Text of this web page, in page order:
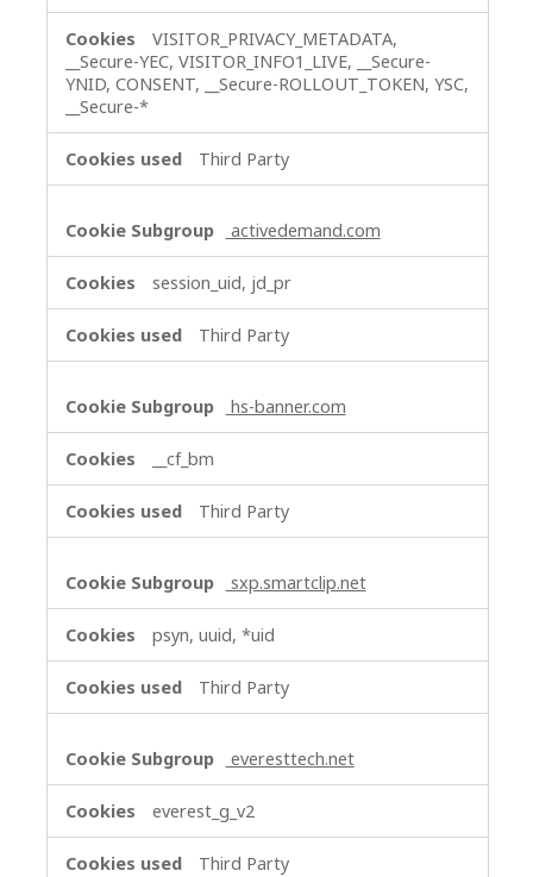
VISITOR_PRIVACY_METADATA,
__Secure-YEC, VISITOR_INFO1_LIVE, __Secure-
YNID, CONSENT, __Secure-ROLLOUT_TOKEN, YSC,
__Secure-*
Third Party
activedemand.com
session_uid, jd_pr
Third Party
hs-banner.com
__cf_bm
Third Party
sxp.smartclip.net
psyn, uuid, *uid
Third Party
everesttech.net
everest_g_v2
Third Party